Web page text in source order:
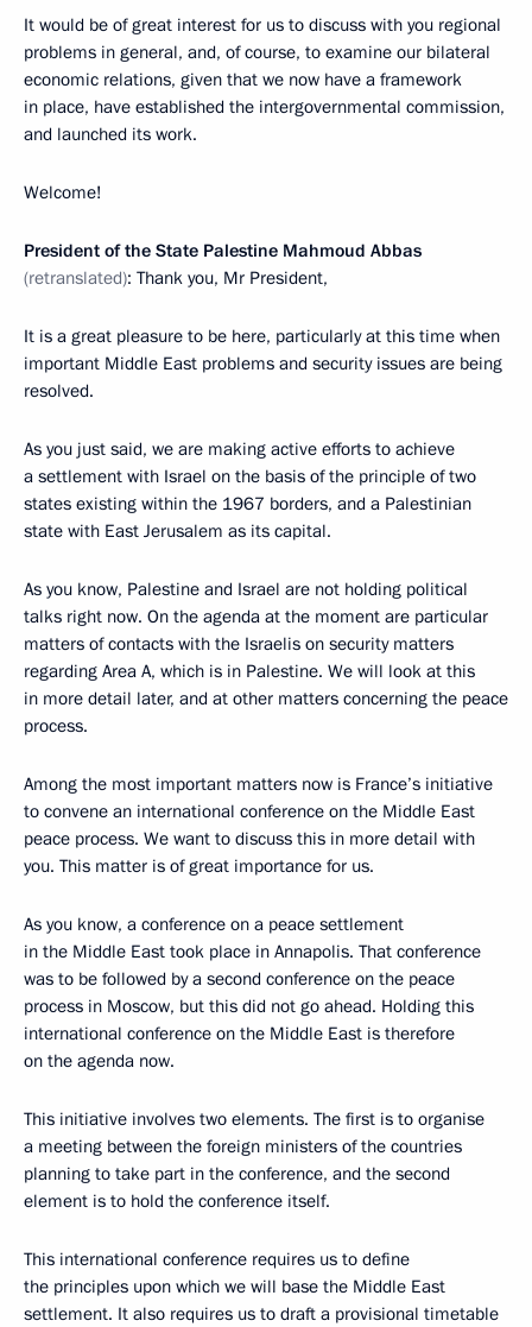
It would be of great interest for us to discuss with you regional
problems in general, and, of course, to examine our bilateral
economic relations, given that we now have a framework
in place, have established the intergovernmental commission,
and launched its work.
Welcome!
President of the State Palestine Mahmoud Abbas
(retranslated): Thank you, Mr President,
It is a great pleasure to be here, particularly at this time when
important Middle East problems and security issues are being
resolved.
As you just said, we are making active efforts to achieve
a settlement with Israel on the basis of the principle of two
states existing within the 1967 borders, and a Palestinian
state with East Jerusalem as its capital.
As you know, Palestine and Israel are not holding political
talks right now. On the agenda at the moment are particular
matters of contacts with the Israelis on security matters
regarding Area A, which is in Palestine. We will look at this
in more detail later, and at other matters concerning the peace
process.
Among the most important matters now is France’s initiative
to convene an international conference on the Middle East
peace process. We want to discuss this in more detail with
you. This matter is of great importance for us.
As you know, a conference on a peace settlement
in the Middle East took place in Annapolis. That conference
was to be followed by a second conference on the peace
process in Moscow, but this did not go ahead. Holding this
international conference on the Middle East is therefore
on the agenda now.
This initiative involves two elements. The first is to organise
a meeting between the foreign ministers of the countries
planning to take part in the conference, and the second
element is to hold the conference itself.
This international conference requires us to define
the principles upon which we will base the Middle East
settlement. It also requires us to draft a provisional timetable